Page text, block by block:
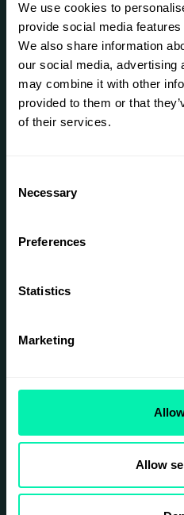
We use cookies to
provide social media
We also share information
our social media, advertising
may combine it with other
provided to them or that
of their services.
Selection
Necessary
Preferences
Statistics
Marketing
Allow
Together, we’ll explore
How do we reach
makers and build
interaction?
How do we clearly
and value without
unclear?
And once trust is
turn it into long-